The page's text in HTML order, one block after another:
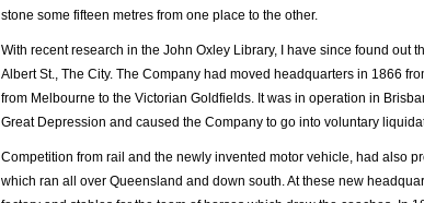
stone some fifteen metres from one place to the other.
With recent research in the John Oxley Library, I have since found out
Albert St., The City. The Company had moved headquarters in 1866
from Melbourne to the Victorian Goldfields. It was in operation in
Great Depression and caused the Company to go into voluntary
Competition from rail and the newly invented motor vehicle, had also
which ran all over Queensland and down south. At these new